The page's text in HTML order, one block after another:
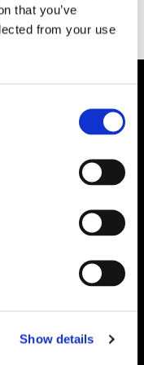
that you’ve
from your use
Show details